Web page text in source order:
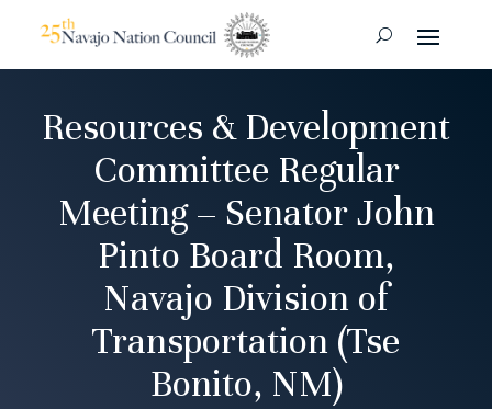
Resources & Development
Committee Regular
Meeting – Senator John
Pinto Board Room,
Navajo Division of
Transportation (Tse
Bonito, NM)